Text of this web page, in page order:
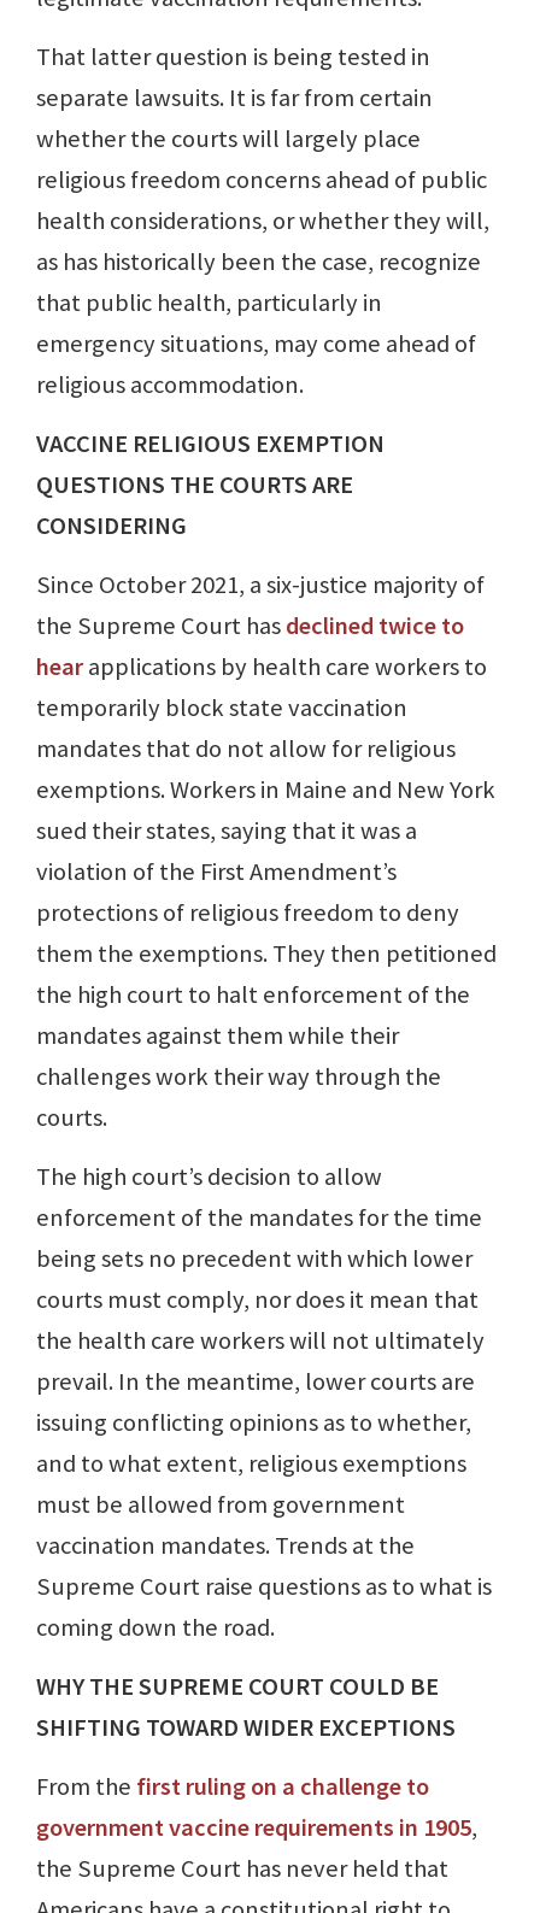
That latter question is being tested in
separate lawsuits. It is far from certain
whether the courts will largely place
religious freedom concerns ahead of public
health considerations, or whether they will,
as has historically been the case, recognize
that public health, particularly in
emergency situations, may come ahead of
religious accommodation.
VACCINE RELIGIOUS EXEMPTION
QUESTIONS THE COURTS ARE
CONSIDERING
Since October 2021, a six-justice majority of
the Supreme Court hasdeclined twice to
hearapplications by health care workers to
temporarily block state vaccination
mandates that do not allow for religious
exemptions. Workers in Maine and New York
sued their states, saying that it was a
violation of the First Amendment’s
protections of religious freedom to deny
them the exemptions. They then petitioned
the high court to halt enforcement of the
mandates against them while their
challenges work their way through the
courts.
The high court’s decision to allow
enforcement of the mandates for the time
being sets no precedent with which lower
courts must comply, nor does it mean that
the health care workers will not ultimately
prevail. In the meantime, lower courts are
issuing conflicting opinions as to whether,
and to what extent, religious exemptions
must be allowed from government
vaccination mandates. Trends at the
Supreme Court raise questions as to what is
coming down the road.
WHY THE SUPREME COURT COULD BE
SHIFTING TOWARD WIDER EXCEPTIONS
From the first ruling on a challenge to
government vaccine requirements in 1905,
the Supreme Court has never held that